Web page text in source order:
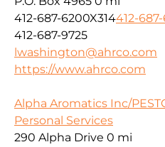
412-687-6200X314412-
412-687-9725
lwashington@ahrco.com
https://www.ahrco.com
Alpha Aromatics Inc/
Personal Services
290 Alpha Drive 0 mi